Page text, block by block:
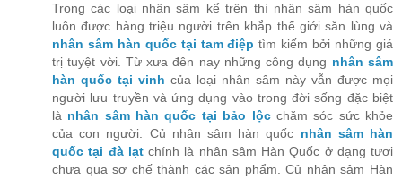
Trong các loại nhân sâm kể trên thì nhân sâm hàn quốc
luôn được hàng triệu người trên khắp thế giới săn lùng và
nhân sâm hàn quốc tại tam điệp tìm kiếm bởi những giá
trị tuyệt vời. Từ xưa đên nay những công dụng nhân sâm
hàn quốc tại vinh của loại nhân sâm này vẫn được mọi
người lưu truyền và ứng dụng vào trong đời sống đặc biệt
là nhân sâm hàn quốc tại bảo lộcchăm sóc sức khỏe
của con người. Củ nhân sâm hàn quốc nhân sâm hàn
quốc tại đà lạtchính là nhân sâm Hàn Quốc ở dạng tươi
chưa qua sơ chế thành các sản phẩm. Củ nhân sâm Hàn